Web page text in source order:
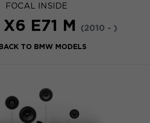
FOCAL INSIDE
E71 M (2010 - )
TO BMW MODELS